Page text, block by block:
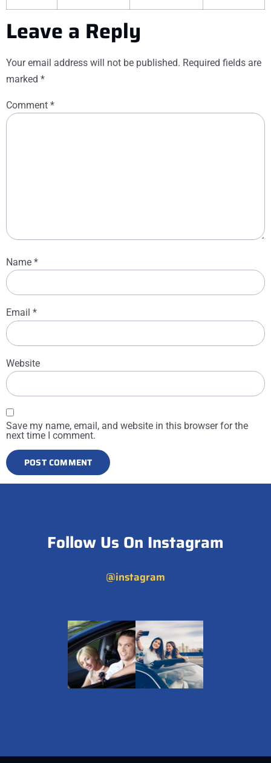
Leave a Reply
Your email address will not be published. Required fields are
marked *
Comment *
Name *
Email *
Website
Save my name, email, and website in this browser for the
next time I comment.
Follow Us On Instagram
@instagram